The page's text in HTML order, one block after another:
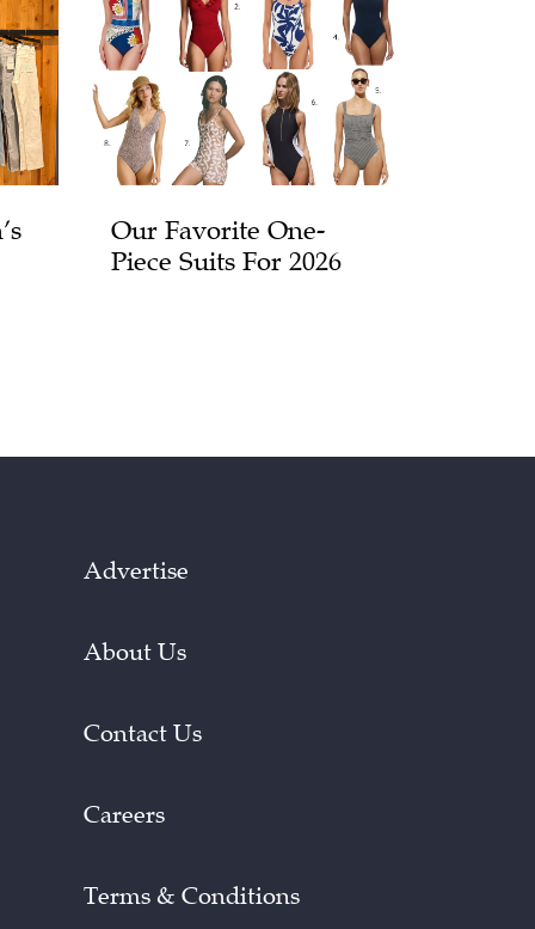
Our Favorite One-
Piece Suits For 2026
Advertise
About Us
Contact Us
Careers
Terms & Conditions